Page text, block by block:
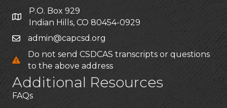
P.O. Box 929
Indian Hills, CO 80454-0929
admin@capcsd.org
Do not send CSDCAS transcripts or questions
to the above address
Additional Resources
FAQs